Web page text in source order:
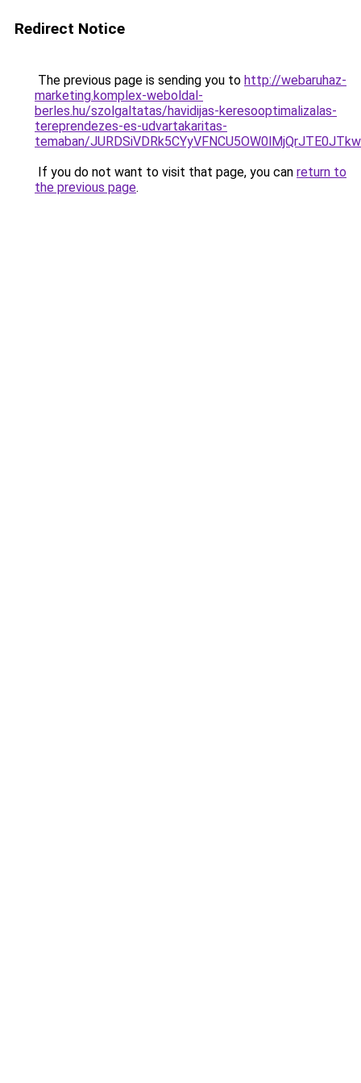
Redirect Notice
The previous page is sending you to http://webaruhaz-
marketing.komplex-weboldal-
berles.hu/szolgaltatas/havidijas-keresooptimalizalas-
tereprendezes-es-udvartakaritas-
temaban/
If you do not want to visit that page, you can return to
the previous page.